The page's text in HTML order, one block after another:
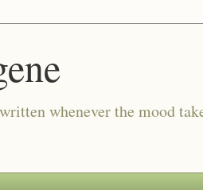
whenever the mood